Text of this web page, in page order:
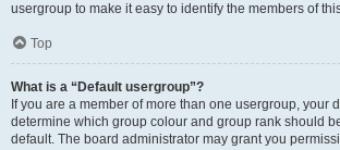
usergroup to make it easy to identify the members of
Top
What is a “Default usergroup”?
If you are a member of more than one usergroup, your
determine which group colour and group rank should
default. The board administrator may grant you